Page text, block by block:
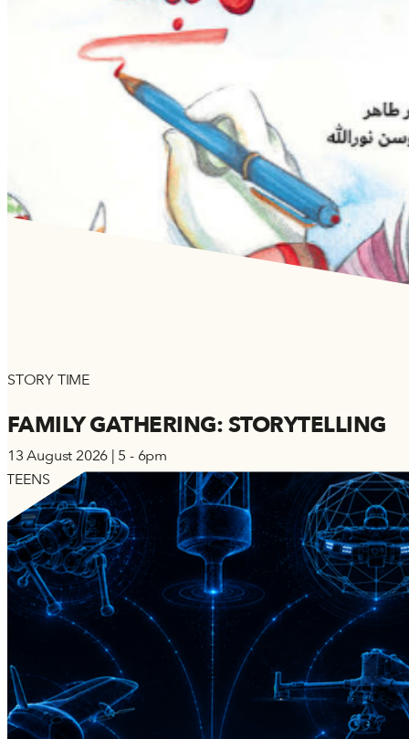
STORY TIME
FAMILY GATHERING: STORYTELLING
13 August 2026 | 5 - 6pm
TEENS